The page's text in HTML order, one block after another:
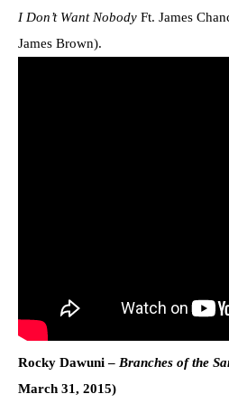
I Don’t Want Nobody Ft. James
James Brown).
Rocky Dawuni – Branches of the
March 31, 2015)